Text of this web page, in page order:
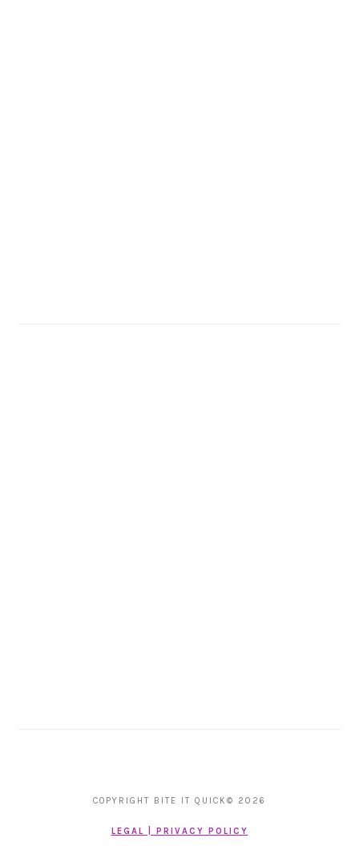
COPYRIGHT BITE IT QUICK© 2026
LEGAL | PRIVACY POLICY